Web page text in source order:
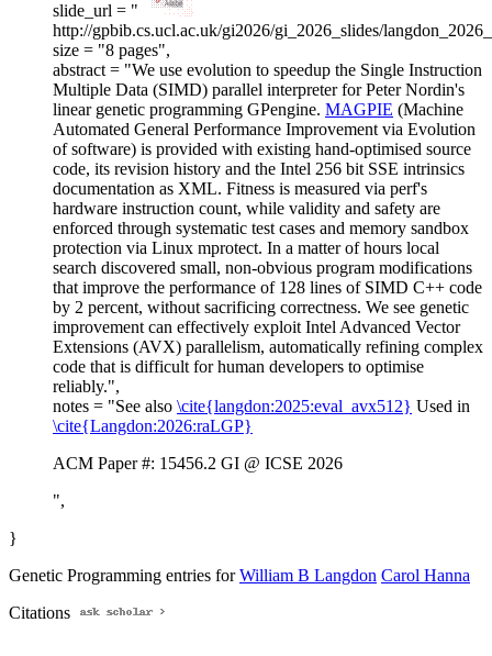
slide_url = "
http://gpbib.cs.ucl.ac.uk/gi2026/gi_2026_slides/
size = "8 pages",
abstract = "We use evolution to speedup the Single Instruction
Multiple Data (SIMD) parallel interpreter for Peter Nordin's
linear genetic programming GPengine. MAGPIE (Machine
Automated General Performance Improvement via Evolution
of software) is provided with existing hand-optimised source
code, its revision history and the Intel 256 bit SSE intrinsics
documentation as XML. Fitness is measured via perf's
hardware instruction count, while validity and safety are
enforced through systematic test cases and memory sandbox
protection via Linux mprotect. In a matter of hours local
search discovered small, non-obvious program modifications
that improve the performance of 128 lines of SIMD C++ code
by 2 percent, without sacrificing correctness. We see genetic
improvement can effectively exploit Intel Advanced Vector
Extensions (AVX) parallelism, automatically refining complex
code that is difficult for human developers to optimise
reliably.",
notes = "See also \cite{langdon:2025:eval_avx512} Used in
\cite{Langdon:2026:raLGP}
ACM Paper #: 15456.2 GI @ ICSE 2026
",
}
Genetic Programming entries forWilliam B Langdon Carol Hanna
Citations